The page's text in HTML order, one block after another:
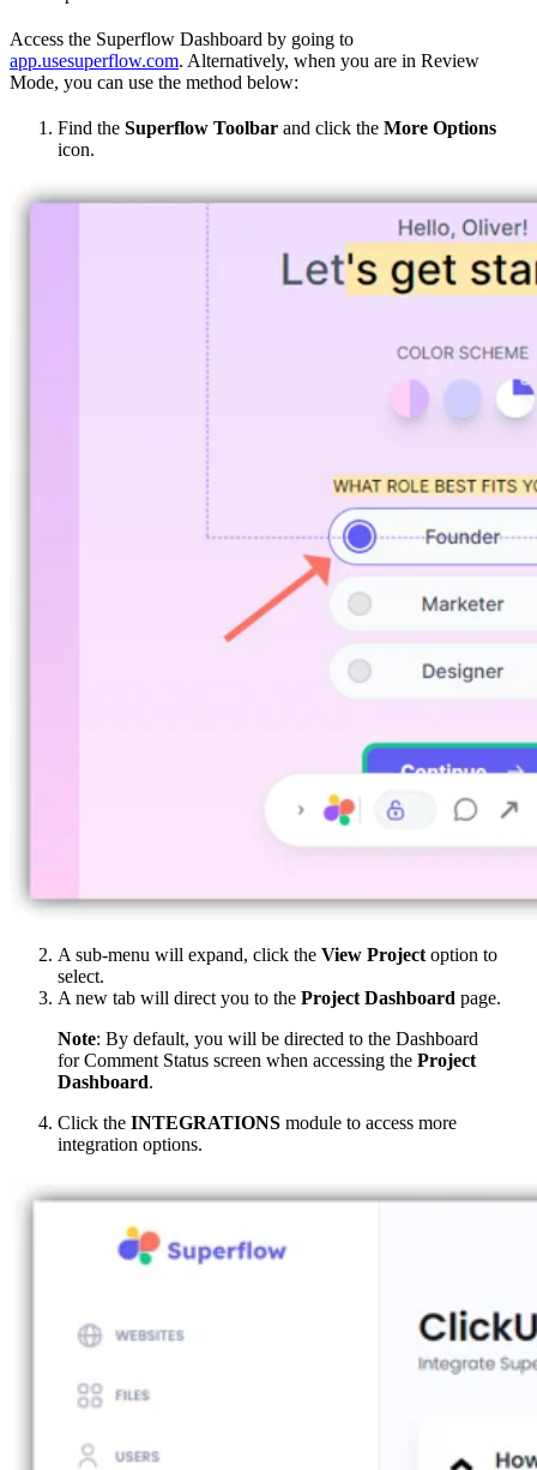
Access the Superflow Dashboard by going to
app.usesuperflow.com. Alternatively, when you are in Review
Mode, you can use the method below:
Find the Superflow Toolbar and click the More Options
icon.
A sub-menu will expand, click the View Projectoption to
select.
A new tab will direct you to the Project Dashboard page.
Note: By default, you will be directed to the Dashboard
for Comment Status screen when accessing the Project
Dashboard.
Click the INTEGRATIONS module to access more
integration options.